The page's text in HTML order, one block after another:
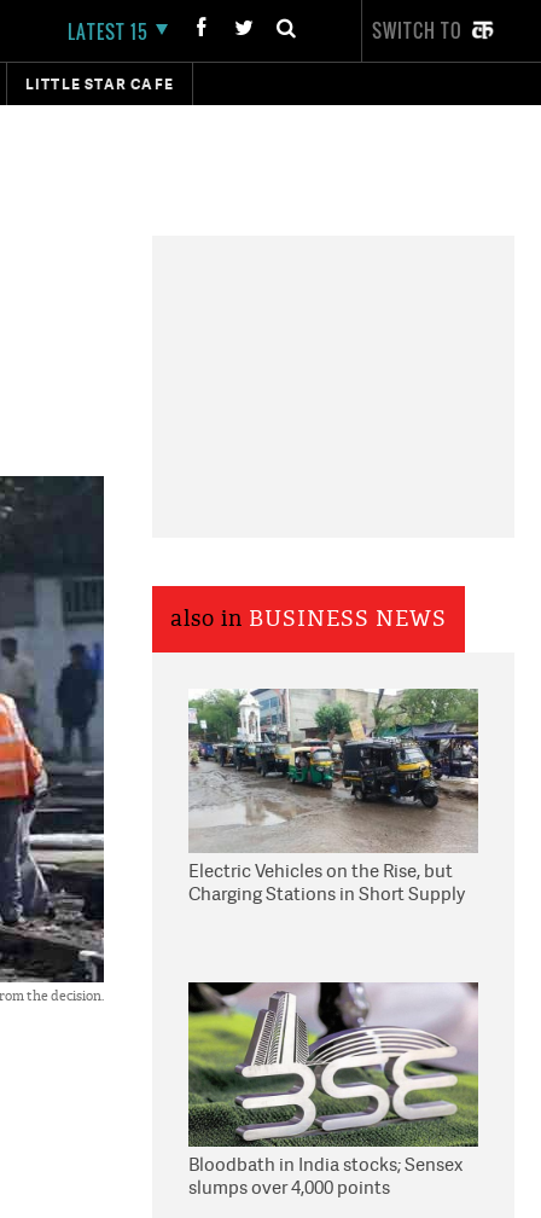
LATEST 15 SWITCH TO
LITTLE STAR CAFE
the decision.
also in BUSINESS NEWS
Electric Vehicles on the Rise, but
Charging Stations in Short Supply
Bloodbath in India stocks; Sensex
slumps over 4,000 points